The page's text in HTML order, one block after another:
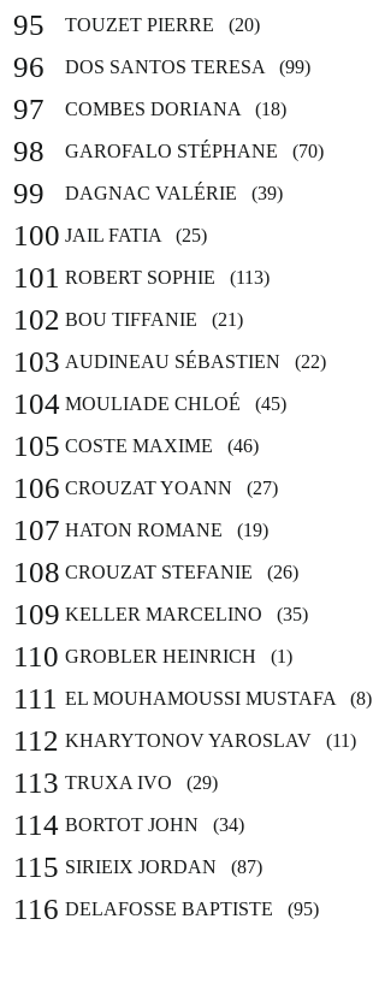
95 TOUZET PIERRE (20)
96 DOS SANTOS TERESA (99)
97 COMBES DORIANA (18)
98 GAROFALO STÉPHANE (70)
99 DAGNAC VALÉRIE (39)
100 JAIL FATIA (25)
101 ROBERT SOPHIE (113)
102 BOU TIFFANIE (21)
103 AUDINEAU SÉBASTIEN (22)
104 MOULIADE CHLOÉ (45)
105 COSTE MAXIME (46)
106 CROUZAT YOANN (27)
107 HATON ROMANE (19)
108 CROUZAT STEFANIE (26)
109 KELLER MARCELINO (35)
110 GROBLER HEINRICH (1)
111 EL MOUHAMOUSSI MUSTAFA (8)
112 KHARYTONOV YAROSLAV (11)
113 TRUXA IVO (29)
114 BORTOT JOHN (34)
115 SIRIEIX JORDAN (87)
116 DELAFOSSE BAPTISTE (95)